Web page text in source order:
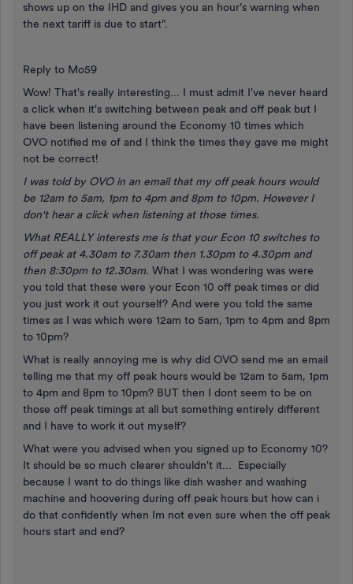
shows up on the IHD and gives you an hour’s warning when
the next tariff is due to start".
Reply to Mo59
Wow! That's really interesting... I must admit I've never heard
a click when it's switching between peak and off peak but I
have been listening around the Economy 10 times which
OVO notified me of and I think the times they gave me might
not be correct!
I was told by OVO in an email that my off peak hours would
be 12am to 5am, 1pm to 4pm and 8pm to 10pm. However I
don't hear a click when listening at those times.
What REALLY interests me is that your Econ 10 switches to
off peak at 4.30am to 7.30am then 1.30pm to 4.30pm and
then 8:30pm to 12.30am. What I was wondering was were
you told that these were your Econ 10 off peak times or did
you just work it out yourself? And were you told the same
times as I was which were 12am to 5am, 1pm to 4pm and 8pm
to 10pm?
What is really annoying me is why did OVO send me an email
telling me that my off peak hours would be 12am to 5am, 1pm
to 4pm and 8pm to 10pm? BUT then I dont seem to be on
those off peak timings at all but something entirely different
and I have to work it out myself?
What were you advised when you signed up to Economy 10?
It should be so much clearer shouldn't it... Especially
because I want to do things like dish washer and washing
machine and hoovering during off peak hours but how can i
do that confidently when Im not even sure when the off peak
hours start and end?